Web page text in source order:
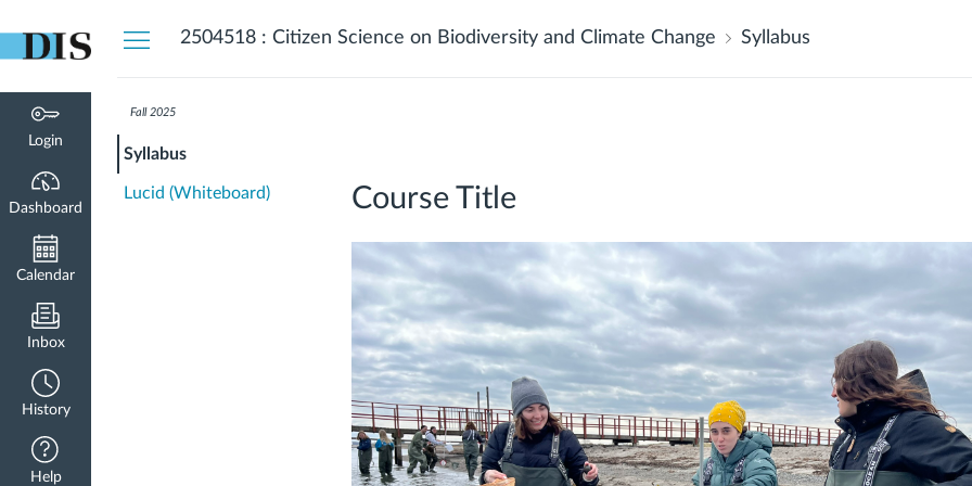
Login
Dashboard
Calendar
Inbox
History
Help
2504518 : Citizen Science on Biodiversity and Climate Change Syllabus
Fall 2025
Syllabus
Lucid (Whiteboard) Course Title